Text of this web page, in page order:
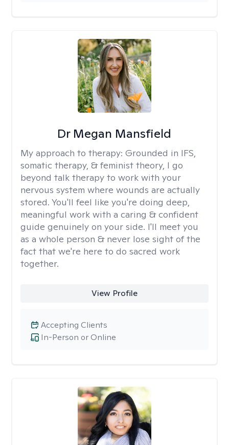
Dr Megan Mansfield
My approach to therapy: Grounded in IFS,
somatic therapy, & feminist theory, I go
beyond talk therapy to work with your
nervous system where wounds are actually
stored. You'll feel like you're doing deep,
meaningful work with a caring & confident
guide genuinely on your side. I'll meet you
as a whole person & never lose sight of the
fact that we're here to do sacred work
together.
View Profile
In-Person or Online
Accepting Clients